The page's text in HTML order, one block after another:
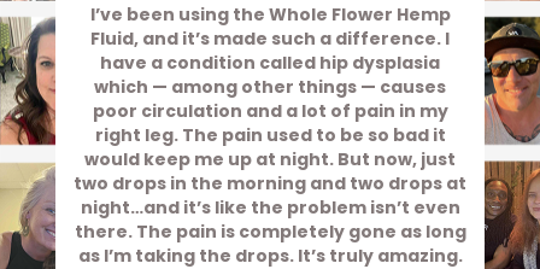
I’ve been using the Whole Flower Hemp
Fluid, and it’s made such a difference. I
have a condition called hip dysplasia
which — among other things — causes
poor circulation and a lot of pain in my
right leg. The pain used to be so bad it
would keep me up at night. But now, just
two drops in the morning and two drops at
night…and it’s like the problem isn’t even
there. The pain is completely gone as long
as I’m taking the drops. It’s truly amazing.